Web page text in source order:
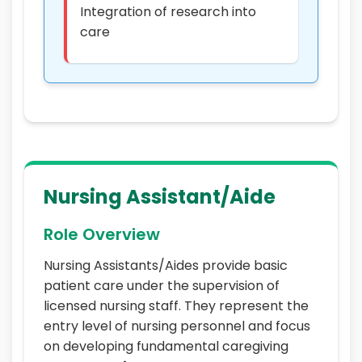
Integration of research into
care
Nursing Assistant/Aide
Role Overview
Nursing Assistants/Aides provide basic
patient care under the supervision of
licensed nursing staff. They represent the
entry level of nursing personnel and focus
on developing fundamental caregiving